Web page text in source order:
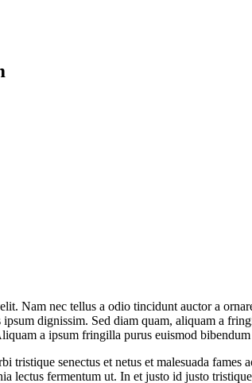
Nam nec tellus a odio tincidunt auctor a
ipsum dignissim. Sed diam quam, aliquam a
a ipsum fringilla purus euismod
tristique senectus et netus et malesuada
lectus fermentum ut. In et justo id justo